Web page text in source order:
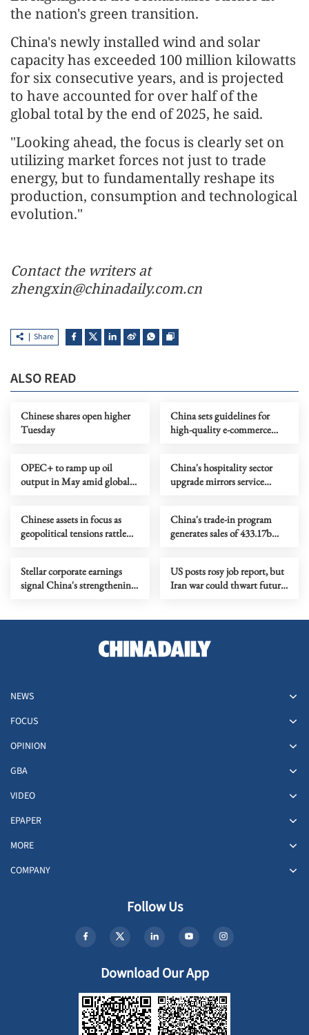
the nation's green transition.
China's newly installed wind and solar
capacity has exceeded 100 million kilowatts
for six consecutive years, and is projected
to have accounted for over half of the
global total by the end of 2025, he said.
"Looking ahead, the focus is clearly set on
utilizing market forces not just to trade
energy, but to fundamentally reshape its
production, consumption and technological
evolution."
Contact the writers at
zhengxin@chinadaily.com.cn
Share
ALSO READ
Chinese shares open higher
Tuesday
China sets guidelines for
high-quality e-commerce
OPEC+ to ramp up oil
output in May amid global
China's hospitality sector
upgrade mirrors service
Chinese assets in focus as
geopolitical tensions rattle
China's trade-in program
generates sales of 433.17b
Stellar corporate earnings
signal China's strengthening
US posts rosy job report, but
Iran war could thwart future
NEWS
FOCUS
OPINION
GBA
VIDEO
EPAPER
MORE
COMPANY
Follow Us
Download Our App